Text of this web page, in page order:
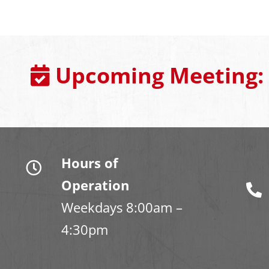
Upcoming Meeting:
Hours of
Operation
Weekdays 8:00am –
4:30pm